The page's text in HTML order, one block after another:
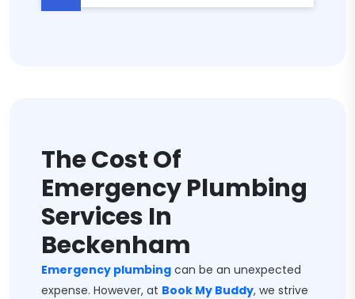
The Cost Of
Emergency Plumbing
Services In
Beckenham
Emergency plumbing can be an unexpected
expense. However, at Book My Buddy, we strive